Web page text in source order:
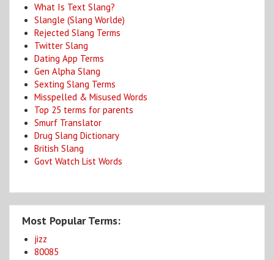
What Is Text Slang?
Slangle (Slang Worlde)
Rejected Slang Terms
Twitter Slang
Dating App Terms
Gen Alpha Slang
Sexting Slang Terms
Misspelled & Misused Words
Top 25 terms for parents
Smurf Translator
Drug Slang Dictionary
British Slang
Govt Watch List Words
Most Popular Terms:
jizz
80085